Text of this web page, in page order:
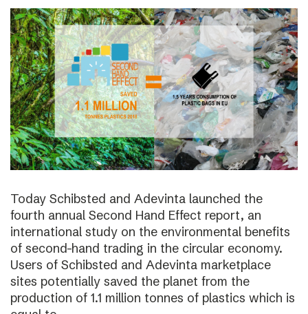
Today Schibsted and Adevinta launched the
fourth annual Second Hand Effect report, an
international study on the environmental benefits
of second-hand trading in the circular economy.
Users of Schibsted and Adevinta marketplace
sites potentially saved the planet from the
production of 1.1 million tonnes of plastics which is